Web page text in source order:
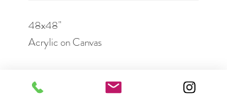
48x48"
Acrylic on Canvas